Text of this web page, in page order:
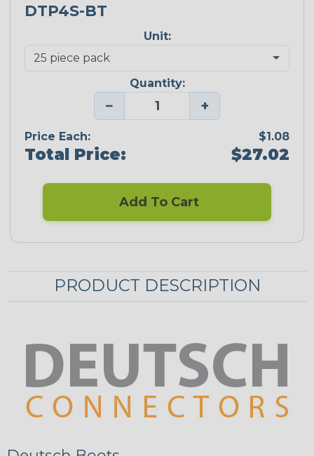
DTP4S-BT
Unit:
Quantity:
− +
Price Each: $1.08
Total Price: $27.02
Add To Cart
PRODUCT DESCRIPTION